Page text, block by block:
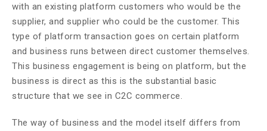
with an existing platform customers who would be the
supplier, and supplier who could be the customer. This
type of platform transaction goes on certain platform
and business runs between direct customer themselves.
This business engagement is being on platform, but the
business is direct as this is the substantial basic
structure that we see in C2C commerce.
The way of business and the model itself differs from